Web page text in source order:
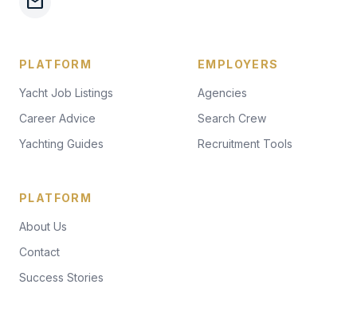
PLATFORM
Yacht Job Listings
Career Advice
Yachting Guides
EMPLOYERS
Agencies
Search Crew
Recruitment Tools
PLATFORM
About Us
Contact
Success Stories